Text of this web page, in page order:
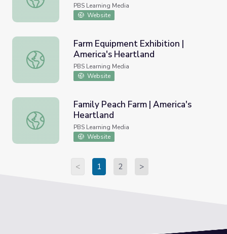
PBS Learning Media
Website
Farm Equipment Exhibition | America's Heartland
Farm Equipment Exhibition |
America's Heartland
PBS Learning Media
Website
Family Peach Farm | America's Heartland
Family Peach Farm | America's
Heartland
PBS Learning Media
Website
< 1 2 >